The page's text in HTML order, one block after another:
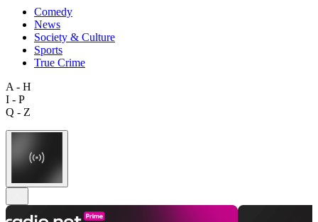
Comedy
News
Society & Culture
Sports
True Crime
A - H
I - P
Q - Z